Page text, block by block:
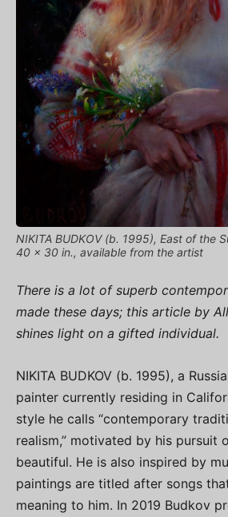
NIKITA BUDKOV (b. 1995), East of the
40 x 30 in., available from the artist
There is a lot of superb
made these days; this article by
shines light on a gifted individual.
NIKITA BUDKOV (b. 1995), a
painter currently residing in
style he calls “contemporary
realism,” motivated by his pursuit
beautiful. He is also inspired by
paintings are titled after songs
meaning to him. In 2019 Budkov